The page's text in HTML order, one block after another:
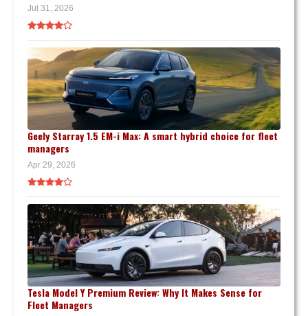
Jul 31, 2026
Geely Starray 1.5 EM-i Max: A smart hybrid choice for fleet
managers
Apr 29, 2026
Tesla Model Y Premium Review: Why It Makes Sense for
Fleet Managers